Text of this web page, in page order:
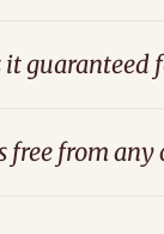
guaranteed
free from any